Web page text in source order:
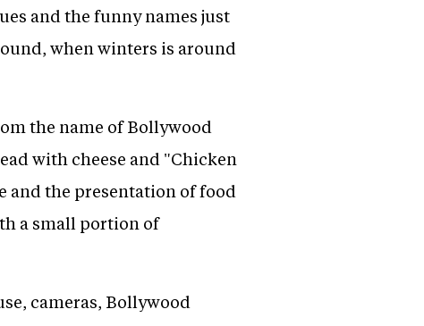
and the funny names just
when winters is around
the name of Bollywood
with cheese and "Chicken
and the presentation of food
a small portion of
cameras, Bollywood